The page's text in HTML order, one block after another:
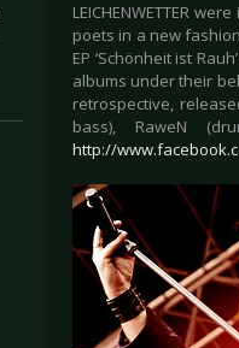
LEICHENWETTER
poets in a new
EP ‘Schönheit ist
albums under their
retrospective,
bass), RaweN
http://